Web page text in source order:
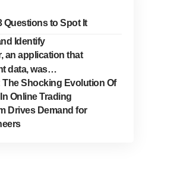
Questions to Spot It
Identify
an application that
data, was…
The Shocking Evolution Of
Online Trading
Drives Demand for